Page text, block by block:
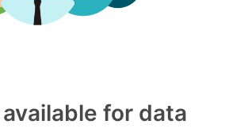
for data